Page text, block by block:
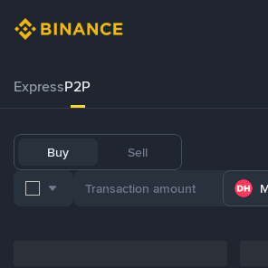
ExpressP2P
Buy Sell